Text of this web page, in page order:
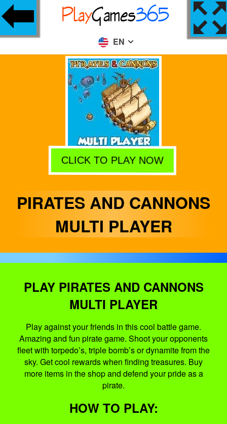
EN
CLICK TO PLAY NOW
PIRATES AND CANNONS
MULTI PLAYER
PLAY PIRATES AND CANNONS
MULTI PLAYER
Play against your friends in this cool battle game.
Amazing and fun pirate game. Shoot your opponents
fleet with torpedo’s, triple bomb’s or dynamite from the
sky. Get cool rewards when finding treasures. Buy
more items in the shop and defend your pride as a
pirate.
HOW TO PLAY: